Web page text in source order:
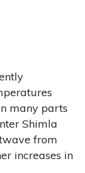
many parts
Shimla
from
increases in